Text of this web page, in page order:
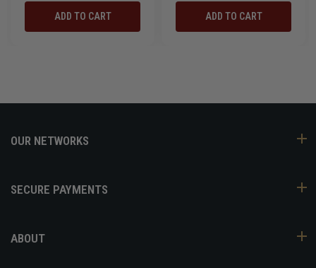
ADD TO CART ADD TO CART
OUR NETWORKS
SECURE PAYMENTS
ABOUT